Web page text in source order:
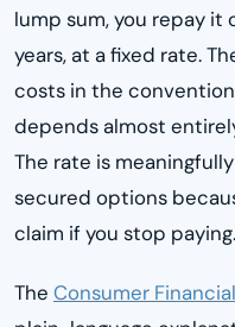
lump sum, you repay it
years, at a fixed rate.
costs in the
depends almost
The rate is
secured options
claim if you stop paying.
The Consumer